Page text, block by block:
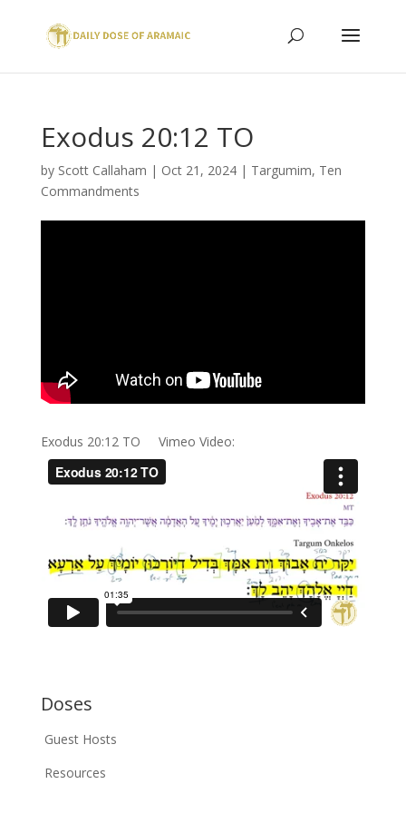
Exodus 20:12 TO
by Scott Callaham | Oct 21, 2024| Targumim, Ten
Commandments
Exodus 20:12 TO Vimeo Video:
Doses
Guest Hosts
Resources